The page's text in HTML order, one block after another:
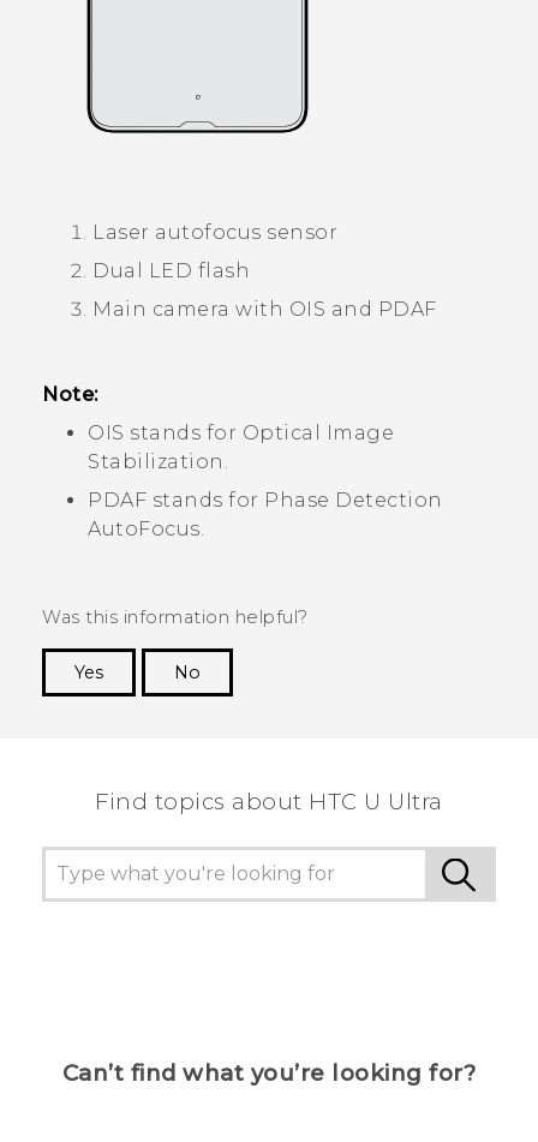
Laser autofocus sensor
Dual LED flash
Main camera with OIS and PDAF
Note:
OIS stands for Optical Image
Stabilization.
PDAF stands for Phase Detection
AutoFocus.
Was this information helpful?
Yes
No
Find topics about HTC U Ultra
Can’t find what you’re looking for?